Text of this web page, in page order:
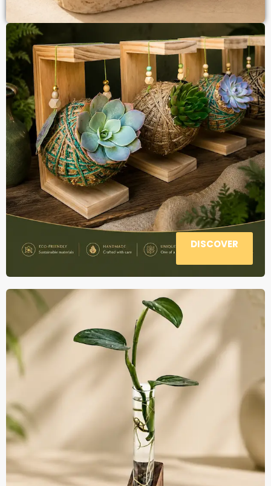
DISCOVER